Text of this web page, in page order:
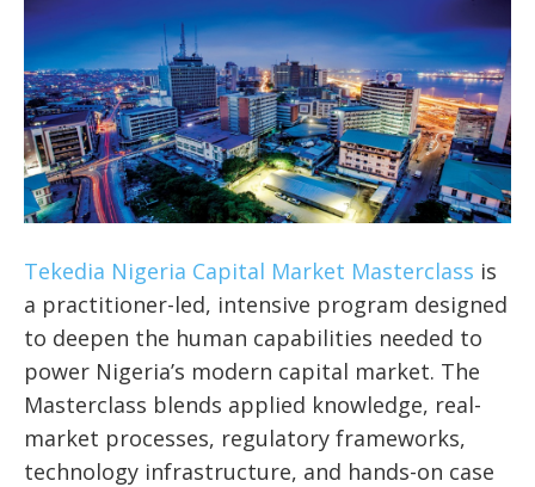
Tekedia Nigeria Capital Market Masterclass is
a practitioner-led, intensive program designed
to deepen the human capabilities needed to
power Nigeria’s modern capital market. The
Masterclass blends applied knowledge, real-
market processes, regulatory frameworks,
technology infrastructure, and hands-on case